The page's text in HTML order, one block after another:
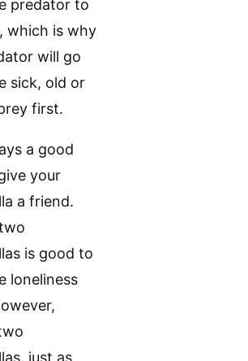
predator to
which is why
will go
sick, old or
first.
a good
your
a friend.
is good to
loneliness
just as